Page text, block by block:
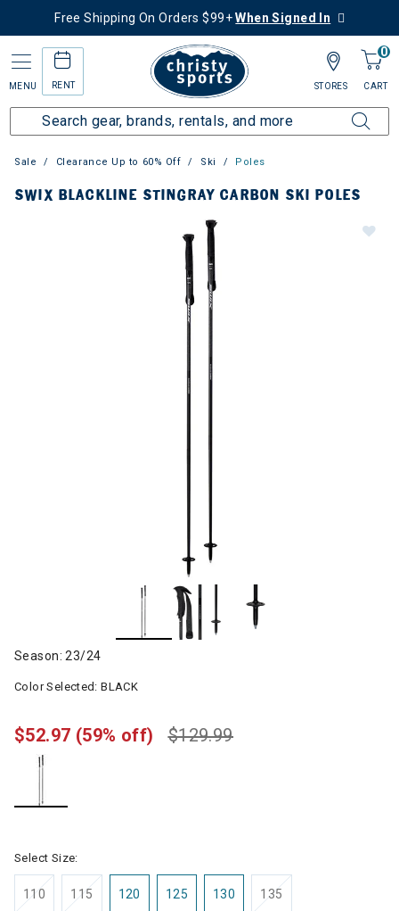
Free Shipping On Orders $99+When Signed In
MENU RENT
0
CART
STORES
Sale Clearance Up to 60% Off Ski Poles
SWIX BLACKLINE STINGRAY CARBON SKI POLES
Season: 23/24
Color Selected:BLACK
$129.99
$52.97 (59% off)
Select Size:
110 115 120 125 130 135